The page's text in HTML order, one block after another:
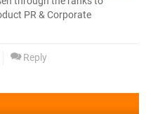
PR & Corporate
Reply